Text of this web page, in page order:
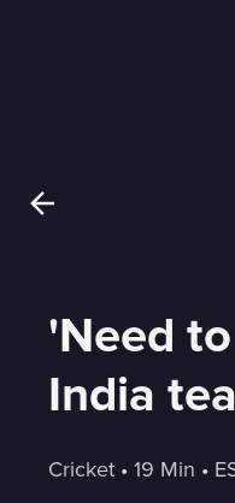
'Need
India
Cricket • 19 Min •